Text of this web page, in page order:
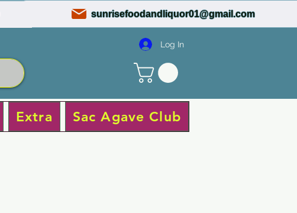
sunrisefoodandliquor01@gmail.com
Log In
Extra Sac Agave Club